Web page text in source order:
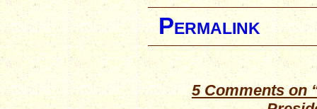
Permalink
5 Comments on